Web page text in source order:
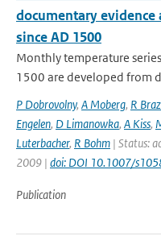
documentary
since AD 1500
Monthly temperature
1500 are developed from
P Dobrovolny, A Moberg, R
Engelen, D Limanowka, A Kiss,
Luterbacher, R Bohm | Status:
2009 | doi: DOI 10.1007/
Publication